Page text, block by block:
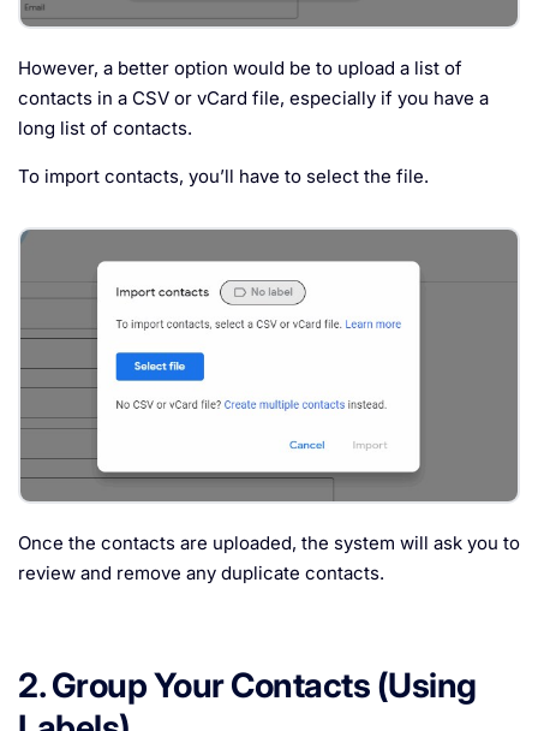
However, a better option would be to upload a list of
contacts in a CSV or vCard file, especially if you have a
long list of contacts.
To import contacts, you’ll have to select the file.
Once the contacts are uploaded, the system will ask you to
review and remove any duplicate contacts.
2. Group Your Contacts (Using